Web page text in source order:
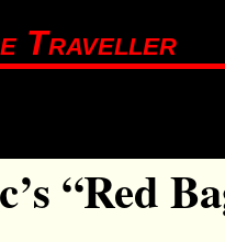
Traveller
“Red